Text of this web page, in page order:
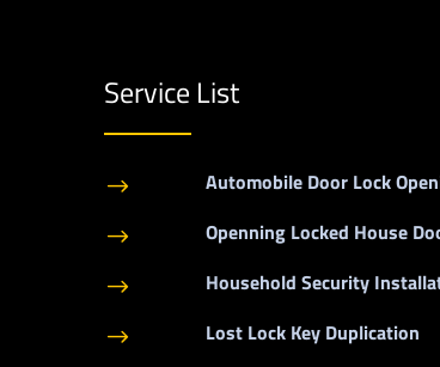
Service List
$ Automobile Door Lock
$ Openning Locked House
$ Household Security
$ Lost Lock Key Duplication